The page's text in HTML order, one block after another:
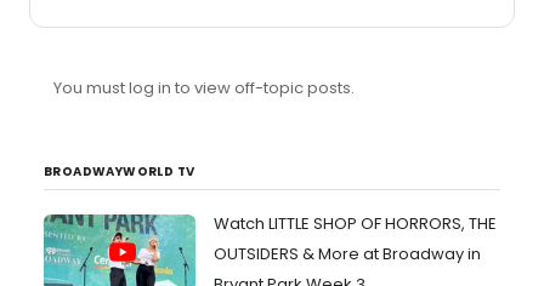
You must log in to view off-topic posts.
BROADWAYWORLD TV
Watch LITTLE SHOP OF HORRORS, THE
OUTSIDERS & More at Broadway in